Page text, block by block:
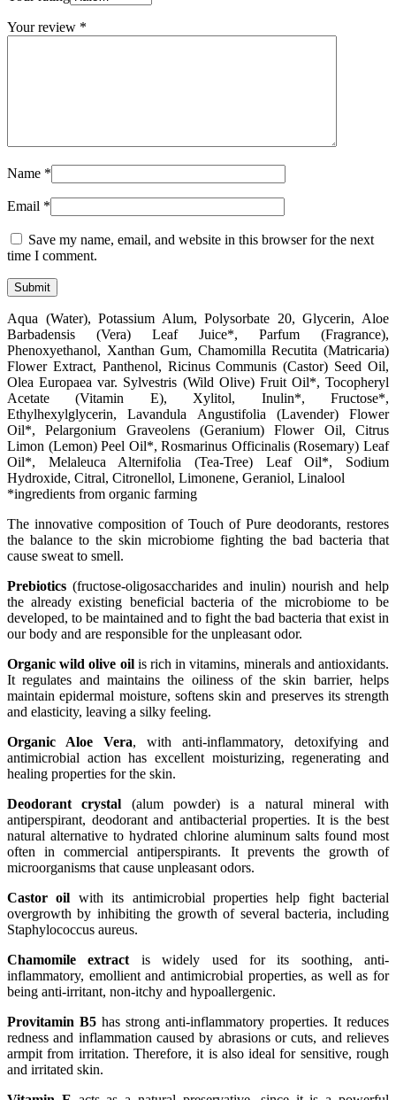
Your review *
Name *
Email *
Save my name, email, and website in this browser for the next
time I comment.
Αqua (Water), Potassium Alum, Polysorbate 20, Glycerin, Aloe
Barbadensis (Vera) Leaf Juice*, Parfum (Fragrance),
Phenoxyethanol, Xanthan Gum, Chamomilla Recutita (Matricaria)
Flower Extract, Panthenol, Ricinus Communis (Castor) Seed Oil,
Olea Europaea var. Sylvestris (Wild Olive) Fruit Oil*, Tocopheryl
Acetate (Vitamin E), Xylitol, Inulin*, Fructose*,
Ethylhexylglycerin, Lavandula Angustifolia (Lavender) Flower
Oil*, Pelargonium Graveolens (Geranium) Flower Oil, Citrus
Limon (Lemon) Peel Oil*, Rosmarinus Officinalis (Rosemary) Leaf
Oil*, Melaleuca Alternifolia (Tea-Tree) Leaf Oil*, Sodium
Hydroxide, Citral, Citronellol, Limonene, Geraniol, Linalool
*ingredients from organic farming
The innovative composition of Touch of Pure deodorants, restores
the balance to the skin microbiome fighting the bad bacteria that
cause sweat to smell.
Prebiotics (fructose-oligosaccharides and inulin) nourish and help
the already existing beneficial bacteria of the microbiome to be
developed, to be maintained and to fight the bad bacteria that exist in
our body and are responsible for the unpleasant odor.
Organic wild olive oilis rich in vitamins, minerals and antioxidants.
It regulates and maintains the oiliness of the skin barrier, helps
maintain epidermal moisture, softens skin and preserves its strength
and elasticity, leaving a silky feeling.
Organic Aloe Vera, with anti-inflammatory, detoxifying and
antimicrobial action has excellent moisturizing, regenerating and
healing properties for the skin.
Deodorant crystal (alum powder) is a natural mineral with
antiperspirant, deodorant and antibacterial properties. It is the best
natural alternative to hydrated chlorine aluminum salts found most
often in commercial antiperspirants. It prevents the growth of
microorganisms that cause unpleasant odors.
Castor oil with its antimicrobial properties help fight bacterial
overgrowth by inhibiting the growth of several bacteria, including
Staphylococcus aureus.
Chamomile extract is widely used for its soothing, anti-
inflammatory, emollient and antimicrobial properties, as well as for
being anti-irritant, non-itchy and hypoallergenic.
Provitamin B5 has strong anti-inflammatory properties. It reduces
redness and inflammation caused by abrasions or cuts, and relieves
armpit from irritation. Therefore, it is also ideal for sensitive, rough
and irritated skin.